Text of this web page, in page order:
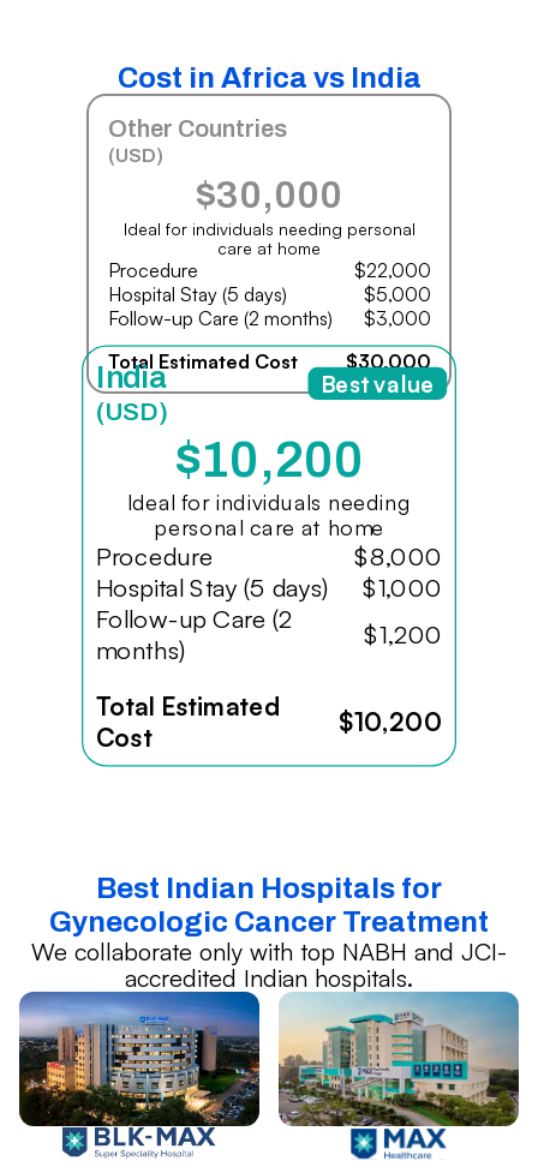
Cost in Africa vs India
Other Countries
(USD)
$30,000
Ideal for individuals needing personal
care at home
Procedure
$22,000
Hospital Stay (5 days)
$5,000
Follow-up Care (2 months)
$3,000
Total Estimated Cost
$30,000
India
(USD)
$10,200
Ideal for individuals needing
personal care at home
Procedure
$8,000
Hospital Stay (5 days)
$1,000
Follow-up Care (2
months)
$1,200
Total Estimated
Cost
$10,200
Best value
Best Indian Hospitals for
Gynecologic Cancer Treatment
We collaborate only with top NABH and JCI-
accredited Indian hospitals.